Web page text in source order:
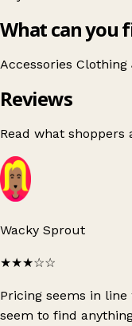
What can you
Accessories Clothing
Reviews
Read what shoppers
Wacky Sprout
★★★☆☆
Pricing seems in
seem to find